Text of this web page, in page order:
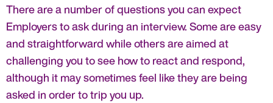
There are a number of questions you can expect
Employers to ask during an interview. Some are easy
and straightforward while others are aimed at
challenging you to see how to react and respond,
although it may sometimes feel like they are being
asked in order to trip you up.